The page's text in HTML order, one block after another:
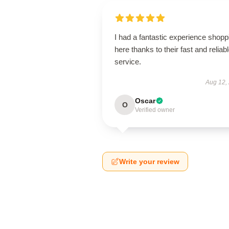
I had a fantastic experience
here thanks to their fast and
service.
Aug 12,
O Oscar
Verified owner
Write your review